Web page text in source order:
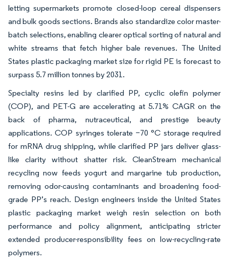
letting supermarkets promote closed-loop cereal dispensers
and bulk goods sections. Brands also standardize color master-
batch selections, enabling clearer optical sorting of natural and
white streams that fetch higher bale revenues. The United
States plastic packaging market size for rigid PE is forecast to
surpass 5.7 million tonnes by 2031.
Specialty resins led by clarified PP, cyclic olefin polymer
(COP), and PET-G are accelerating at 5.71% CAGR on the
back of pharma, nutraceutical, and prestige beauty
applications. COP syringes tolerate −70 °C storage required
for mRNA drug shipping, while clarified PP jars deliver glass-
like clarity without shatter risk. CleanStream mechanical
recycling now feeds yogurt and margarine tub production,
removing odor-causing contaminants and broadening food-
grade PP’s reach. Design engineers inside the United States
plastic packaging market weigh resin selection on both
performance and policy alignment, anticipating stricter
extended producer-responsibility fees on low-recycling-rate
polymers.